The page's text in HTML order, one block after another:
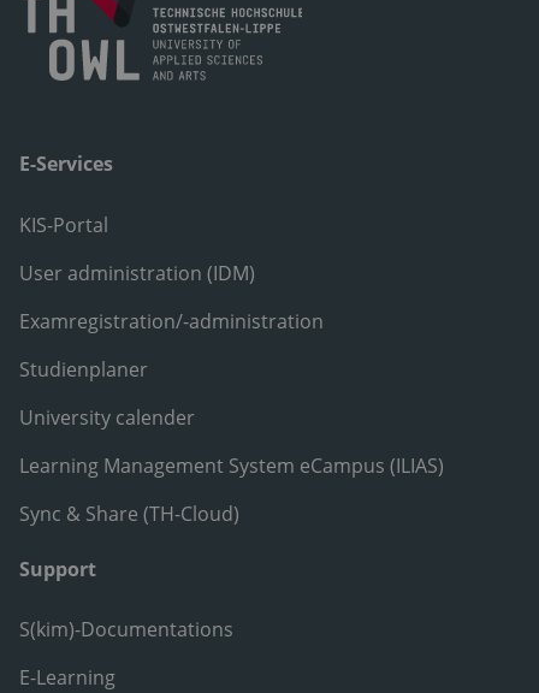
E-Services
KIS-Portal
User administration (IDM)
Examregistration/-administration
Studienplaner
University calender
Learning Management System eCampus (ILIAS)
Sync & Share (TH-Cloud)
Support
S(kim)-Documentations
E-Learning